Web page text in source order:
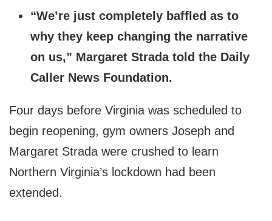
“We’re just completely baffled as to
why they keep changing the narrative
on us,” Margaret Strada told the Daily
Caller News Foundation.
Four days before Virginia was scheduled to
begin reopening, gym owners Joseph and
Margaret Strada were crushed to learn
Northern Virginia’s lockdown had been
extended.